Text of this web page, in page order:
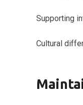
Supporting
Cultural